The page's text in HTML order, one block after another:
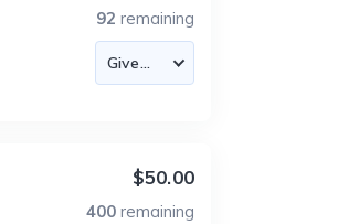
92 remaining
$50.00
400 remaining